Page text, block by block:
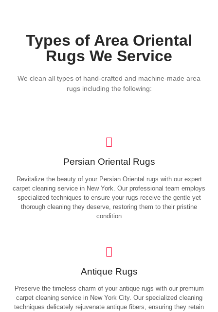
Types of Area Oriental
Rugs We Service
We clean all types of hand-crafted and machine-made area
rugs including the following:
Persian Oriental Rugs
Revitalize the beauty of your Persian Oriental rugs with our expert
carpet cleaning service in New York. Our professional team employs
specialized techniques to ensure your rugs receive the gentle yet
thorough cleaning they deserve, restoring them to their pristine
condition
Antique Rugs
Preserve the timeless charm of your antique rugs with our premium
carpet cleaning service in New York City. Our specialized cleaning
techniques delicately rejuvenate antique fibers, ensuring they retain